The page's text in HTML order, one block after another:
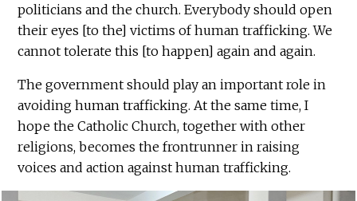
politicians and the church. Everybody should open
their eyes [to the] victims of human trafficking. We
cannot tolerate this [to happen] again and again.
The government should play an important role in
avoiding human trafficking. At the same time, I
hope the Catholic Church, together with other
religions, becomes the frontrunner in raising
voices and action against human trafficking.